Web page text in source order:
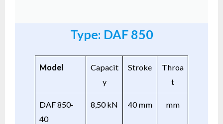
Type: DAF 850
Model
Capacit
y
Stroke
Throa
t
DAF 850-
40
8,50 kN 40 mm mm